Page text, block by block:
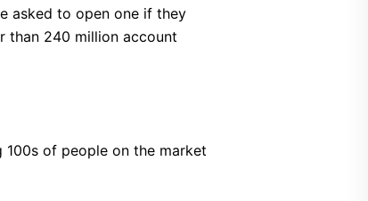
asked to open one if they
than 240 million account
100s of people on the market